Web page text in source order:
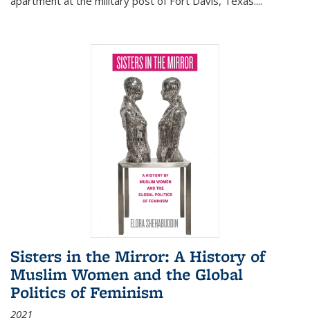
Sisters in the Mirror: A History of
Muslim Women and the Global
Politics of Feminism
2021